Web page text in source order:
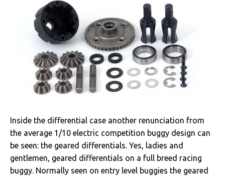
Inside the differential case another renunciation from
the average 1/10 electric competition buggy design can
be seen: the geared differentials. Yes, ladies and
gentlemen, geared differentials on a full breed racing
buggy. Normally seen on entry level buggies the geared